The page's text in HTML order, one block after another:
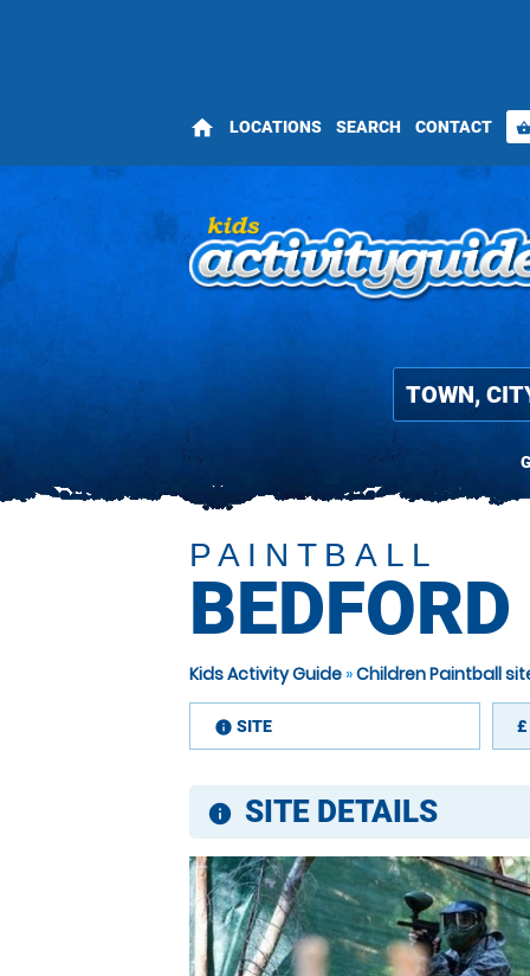
home LOCATIONS SEARCH CONTACT
PAINTBALL
BEDFORD
Kids Activity Guide »Children Paintball
information
SITE £
information
SITE DETAILS